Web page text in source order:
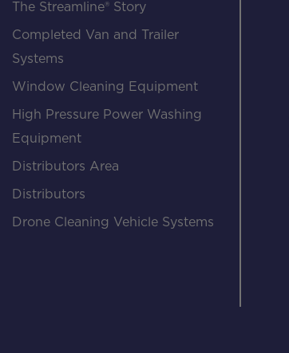
The Streamline® Story
Completed Van and Trailer
Systems
Window Cleaning Equipment
High Pressure Power Washing
Equipment
Distributors Area
Distributors
Drone Cleaning Vehicle Systems